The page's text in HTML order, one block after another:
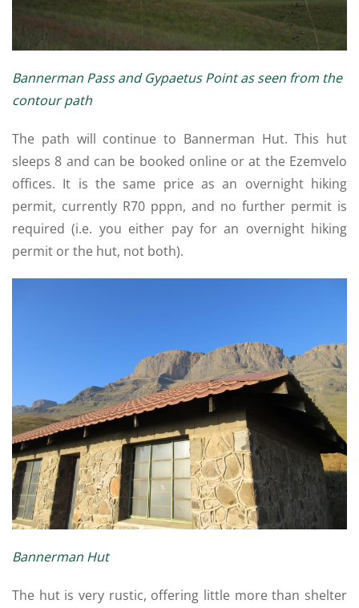
Bannerman Pass and Gypaetus Point as seen from the
contour path
The path will continue to Bannerman Hut. This hut
sleeps 8 and can be booked online or at the Ezemvelo
offices. It is the same price as an overnight hiking
permit, currently R70 pppn, and no further permit is
required (i.e. you either pay for an overnight hiking
permit or the hut, not both).
Bannerman Hut
The hut is very rustic, offering little more than shelter